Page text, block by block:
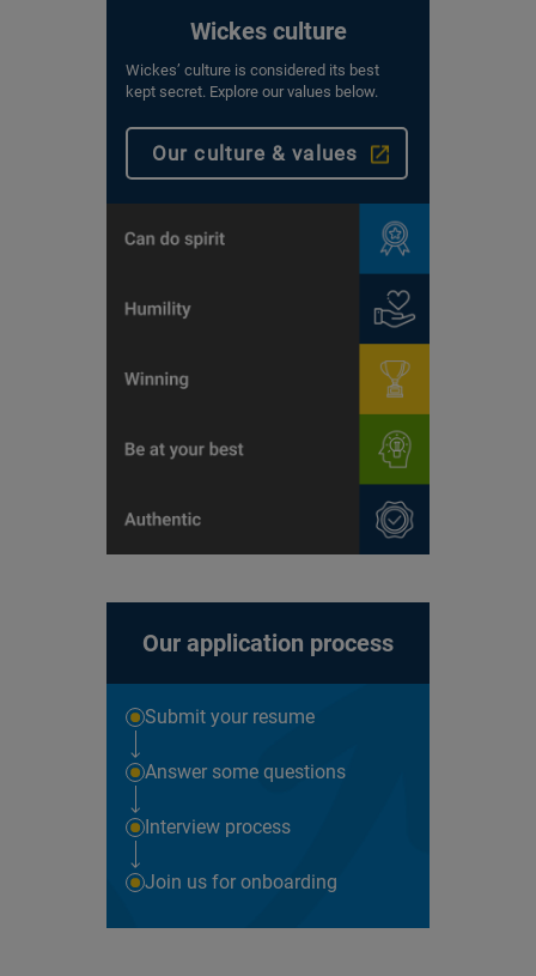
Wickes culture
Wickes’ culture is considered its best
kept secret. Explore our values below.
Our culture & values
Our application process
Submit your resume
Answer some questions
Interview process
Join us for onboarding